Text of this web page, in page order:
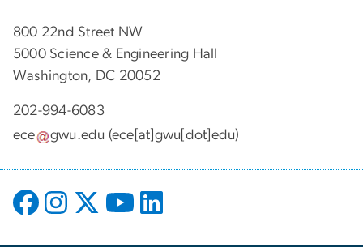
800 22nd Street NW
5000 Science & Engineering Hall
Washington, DC 20052
202-994-6083
ece
gwu.edu (ece[at]gwu[dot]edu)